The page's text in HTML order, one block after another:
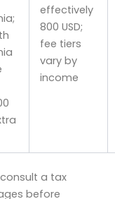
effectively
800 USD;
fee tiers
vary by
income
a tax
before